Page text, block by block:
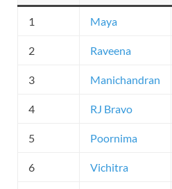
1 Maya
2 Raveena
3 Manichandran
4 RJ Bravo
5 Poornima
6 Vichitra